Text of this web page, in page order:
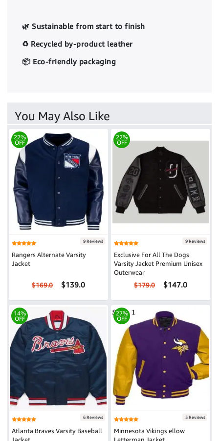
🌿 Sustainable from start to finish
♻️ Recycled by-product leather
📦 Eco-friendly packaging
You May Also Like
22%
OFF
9 Reviews
Rangers Alternate Varsity
Jacket
$169.0 $139.0
22%
OFF
9 Reviews
Exclusive For All The Dogs
Varsity Jacket Premium Unisex
Outerwear
$179.0 $147.0
14%
OFF
6 Reviews
Atlanta Braves Varsity Baseball
27%
OFF
5 Reviews
Minnesota Vikings ellow